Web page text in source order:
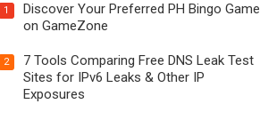
1
Discover Your Preferred PH Bingo Game
on GameZone
2
7 Tools Comparing Free DNS Leak Test
Sites for IPv6 Leaks & Other IP
Exposures